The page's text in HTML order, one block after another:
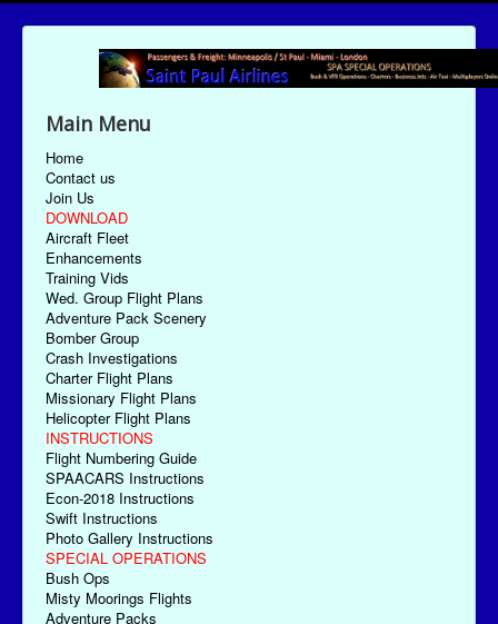
Main Menu
Home
Contact us
Join Us
DOWNLOAD
Aircraft Fleet
Enhancements
Training Vids
Wed. Group Flight Plans
Adventure Pack Scenery
Bomber Group
Crash Investigations
Charter Flight Plans
Missionary Flight Plans
Helicopter Flight Plans
INSTRUCTIONS
Flight Numbering Guide
SPAACARS Instructions
Econ-2018 Instructions
Swift Instructions
Photo Gallery Instructions
SPECIAL OPERATIONS
Bush Ops
Misty Moorings Flights
Adventure Packs